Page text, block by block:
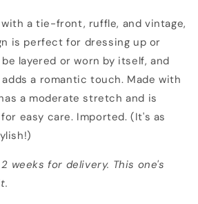
a tie-front, ruffle, and vintage,
is perfect for dressing up or
layered or worn by itself, and
a romantic touch. Made with
a moderate stretch and is
easy care. Imported. (It's as
weeks for delivery. This one's